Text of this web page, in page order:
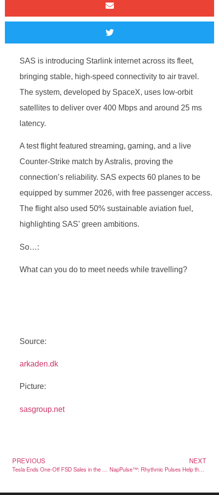
SAS is introducing Starlink internet across its fleet,
bringing stable, high-speed connectivity to air travel.
The system, developed by SpaceX, uses low-orbit
satellites to deliver over 400 Mbps and around 25 ms
latency.
A test flight featured streaming, gaming, and a live
Counter-Strike match by Astralis, proving the
connection’s reliability. SAS expects 60 planes to be
equipped by summer 2026, with free passenger access.
The flight also used 50% sustainable aviation fuel,
highlighting SAS’ green ambitions.
So…:
What can you do to meet needs while travelling?
Source:
arkaden.dk
Picture:
sasgroup.net
PREVIOUS
Tesla Ends One-Off FSD Sales in the US, Subscription Only from February
NEXT
NapPulse™: Rhythmic Pulses Help the Body Relax Before Sleep